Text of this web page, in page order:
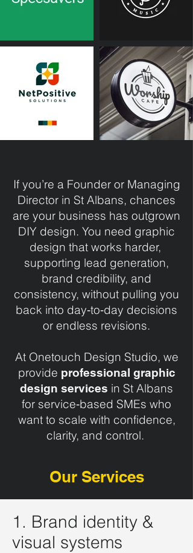
If you’re a Founder or Managing
Director in St Albans, chances
are your business has outgrown
DIY design. You need graphic
design that works harder,
supporting lead generation,
brand credibility, and
consistency, without pulling you
back into day‑to‑day decisions
or endless revisions.
At Onetouch Design Studio, we
provide professional graphic
design services in St Albans
for service‑based SMEs who
want to scale with confidence,
clarity, and control.
Our Services
1. Brand identity &
visual systems